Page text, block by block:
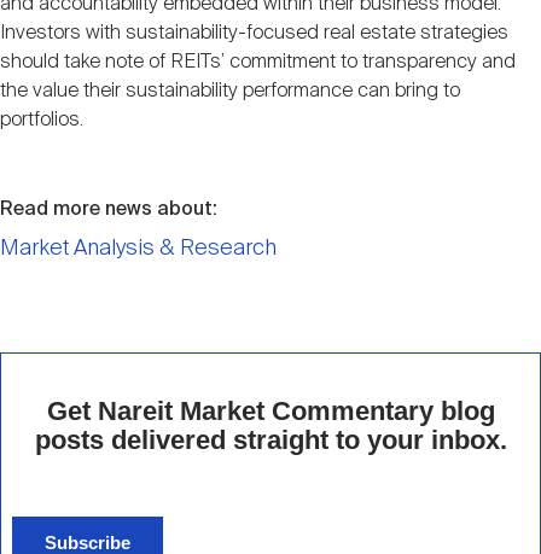
and accountability embedded within their business model.
Investors with sustainability-focused real estate strategies
should take note of REITs’ commitment to transparency and
the value their sustainability performance can bring to
portfolios.
Read more news about:
Market Analysis & Research
Get Nareit Market Commentary blog
posts delivered straight to your inbox.
Subscribe